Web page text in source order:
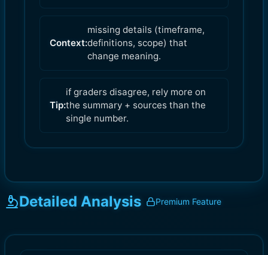
Context:
missing details (timeframe,
definitions, scope) that
change meaning.
Tip:
if graders disagree, rely more on
the summary + sources than the
single number.
Detailed Analysis Premium Feature